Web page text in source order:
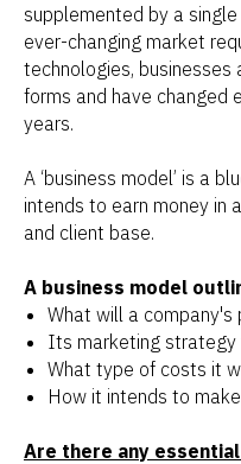
supplemented by a
ever-changing market
technologies,
forms and have changed
years.
A ‘business model’ is a
intends to earn money in
and client base.
A business model
What will a company's
Its marketing strategy
What type of costs it
How it intends to
Are there any